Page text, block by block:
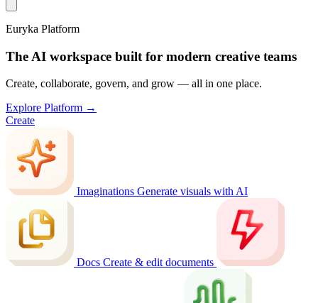
Euryka Platform
The AI workspace built for modern creative teams
Create, collaborate, govern, and grow — all in one place.
Explore Platform →
Create
Imaginations Generate visuals with AI
Docs Create & edit documents